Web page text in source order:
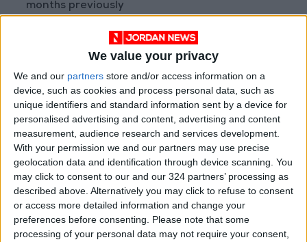
We value your privacy
We and our partners store and/or access information on a
device, such as cookies and process personal data, such as
unique identifiers and standard information sent by a device for
personalised advertising and content, advertising and content
measurement, audience research and services development.
With your permission we and our partners may use precise
geolocation data and identification through device scanning. You
may click to consent to our and our 324 partners’ processing as
described above. Alternatively you may click to refuse to consent
or access more detailed information and change your
preferences before consenting. Please note that some
processing of your personal data may not require your consent,
months previously
Must not be currently employed in the
engineering field or any other profession
Required Document:
A recent letter from the Jordan Engineers
Association confirming the applicant has not
previously undergone training
READ MORE
Jordan Opens “North Platform”
Technology Hub to Advance
Youth Digital Empowerment